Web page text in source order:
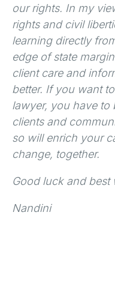
our rights. In my
rights and civil
learning directly
edge of state
client care and
better. If you want
lawyer, you have to
clients and
so will enrich your
change, together.
Good luck and best
Nandini